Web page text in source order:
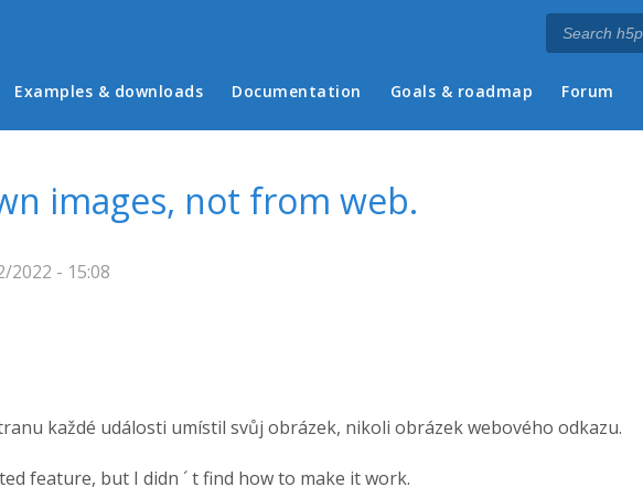
Main menu
Examples & downloads Documentation Goals & roadmap Forum
images, not from web.
2022 - 15:08
každé události umístil svůj obrázek, nikoli obrázek webového odkazu.
feature, but I didn ´ t find how to make it work.